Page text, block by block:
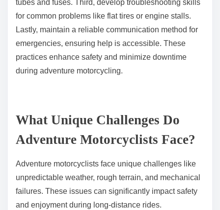
tubes and fuses. Third, develop troubleshooting skills
for common problems like flat tires or engine stalls.
Lastly, maintain a reliable communication method for
emergencies, ensuring help is accessible. These
practices enhance safety and minimize downtime
during adventure motorcycling.
What Unique Challenges Do
Adventure Motorcyclists Face?
Adventure motorcyclists face unique challenges like
unpredictable weather, rough terrain, and mechanical
failures. These issues can significantly impact safety
and enjoyment during long-distance rides.